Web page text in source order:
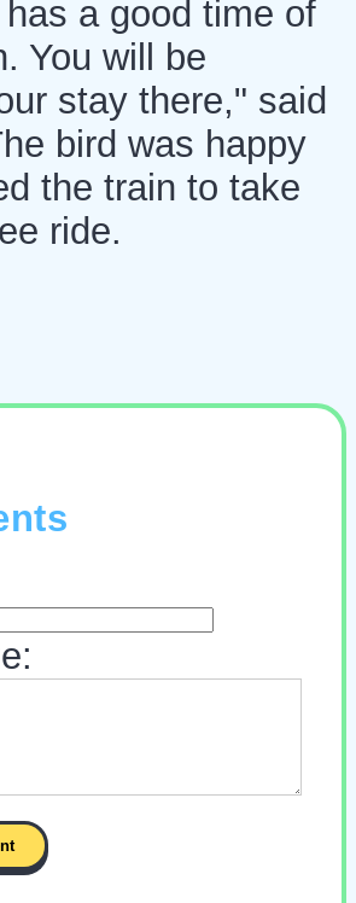
a good time of
You will be
stay there," said
bird was happy
the train to take
ride.